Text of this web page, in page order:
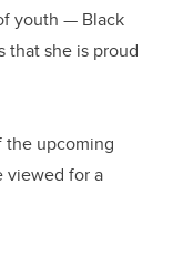
youth — Black
that she is proud
the upcoming
viewed for a